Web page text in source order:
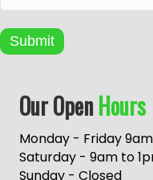
Submit
Our OpenHours
Monday - Friday
Saturday - 9am to
Sunday - Closed